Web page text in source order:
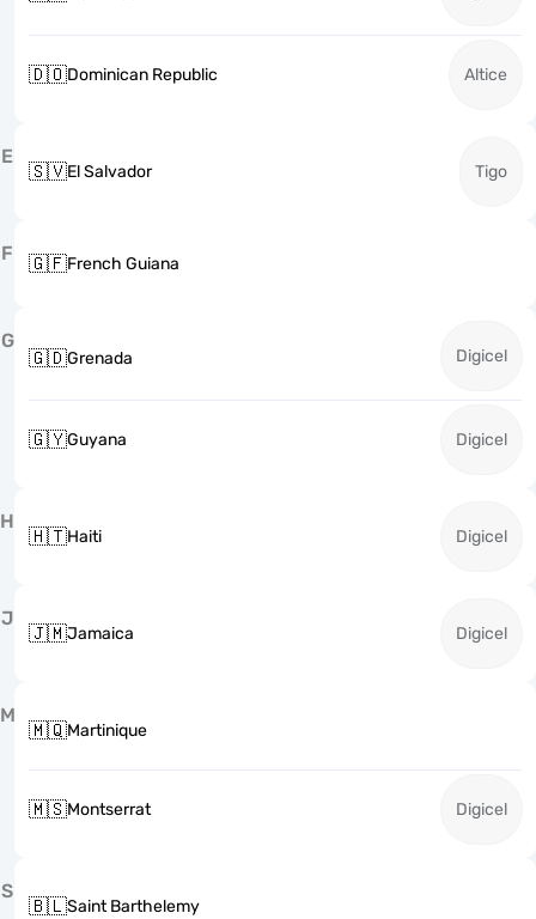
🇩🇴Dominican Republic Altice
E
🇸🇻El Salvador Tigo
F 🇬🇫French Guiana
G
🇬🇩Grenada Digicel
🇬🇾Guyana Digicel
H
🇭🇹Haiti Digicel
J
🇯🇲Jamaica Digicel
M
🇲🇶Martinique
🇲🇸Montserrat Digicel
S
🇧🇱Saint Barthelemy